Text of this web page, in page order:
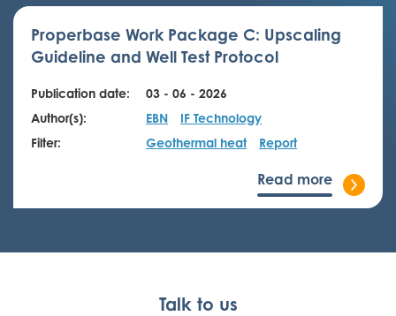
Properbase Work Package C: Upscaling
Guideline and Well Test Protocol
Publication date:
03 - 06 - 2026
Author(s):
EBN
IF Technology
Filter:
Geothermal heat Report
Read more
Talk to us